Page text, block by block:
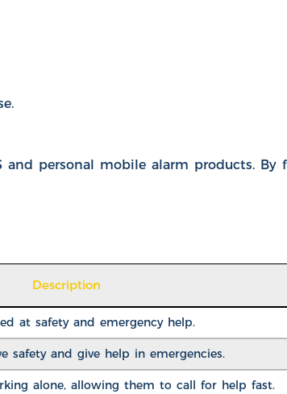
personal mobile alarm products.
Description
at safety and emergency help.
safety and give help in emergencies.
alone, allowing them to call for help fast.